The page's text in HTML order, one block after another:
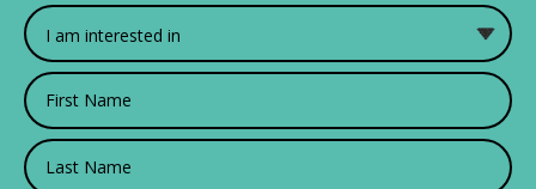
What would you like to study?
First Name
Last Name